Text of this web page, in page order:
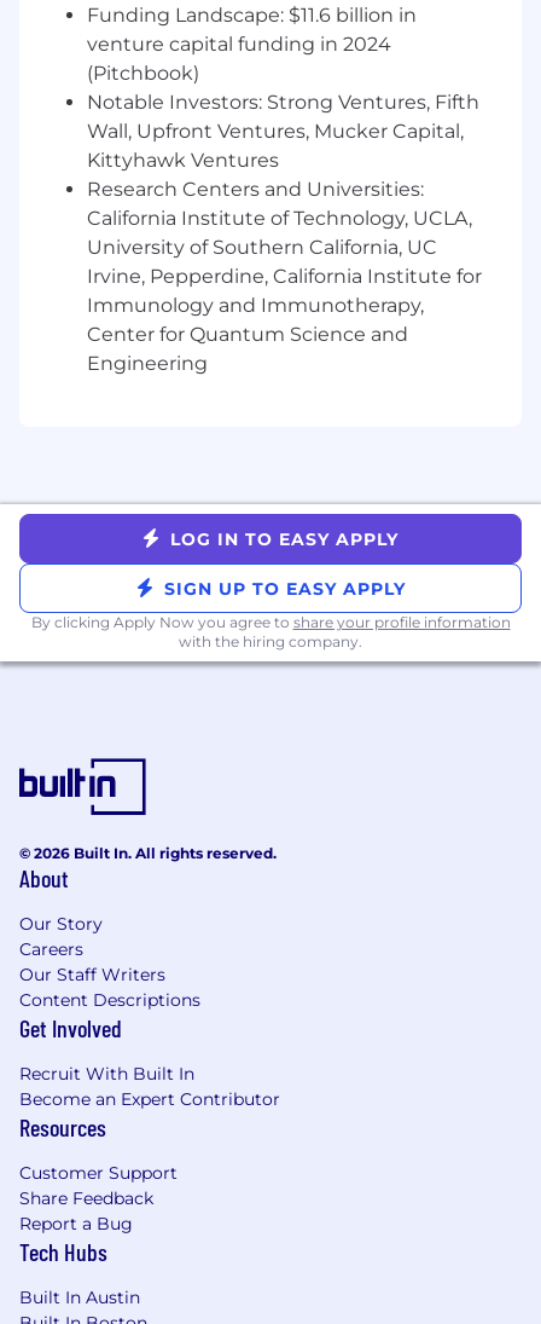
Executive Relationship Mastery:Build and
cultivate deep, high-trust relationships with
senior and C-suite stakeholders to
understand their evolving business
strategy and deepen customer
engagement.
Integrated Solution Design:
with Product, Marketing, Client Success,
and Solutions Consultants to architect and
deliver tailored solutions that address the
client's complex challenges.
Long-Term Strategic Planning:Develop
and execute sophisticated, multi-year
strategic account plans designed to
opportunities across the full product suite;
translate client insights into actionable
growth levers.
Complex Contract Negotiation:Lead high-
stakes contract renewals and commercial
negotiations, securing profitable, long-term
executive leadership for regular Strategic
Business Reviews (SBRs) to provide
strategic insights, ensure satisfaction, and
improvement.
Represent Agero in client meetings and
industry forums to strengthen the
partnership and position Agero as an
indispensable market leader.
Internal Influence:
client growth initiatives are successfully
executed within Agero.
EDUCATION
Marketing, or a related field is required. An MBA
or equivalent advanced degree is considered a
Funding Landscape: $11.6 billion in
venture capital funding in 2024
(Pitchbook)
Notable Investors: Strong Ventures, Fifth
Wall, Upfront Ventures, Mucker Capital,
Kittyhawk Ventures
Research Centers and Universities:
California Institute of Technology, UCLA,
University of Southern California, UC
Irvine, Pepperdine, California Institute for
Immunology and Immunotherapy,
Center for Quantum Science and
Engineering
LOG IN TO EASY APPLY
SIGN UP TO EASY APPLY
By clicking Apply Now you agree to share your profile information
with the hiring company.
© 2026 Built In. All rights reserved.
About
Our Story
Careers
Our Staff Writers
Content Descriptions
Get Involved
Recruit With Built In
Become an Expert Contributor
Resources
Customer Support
Share Feedback
Report a Bug
Tech Hubs
Built In Austin